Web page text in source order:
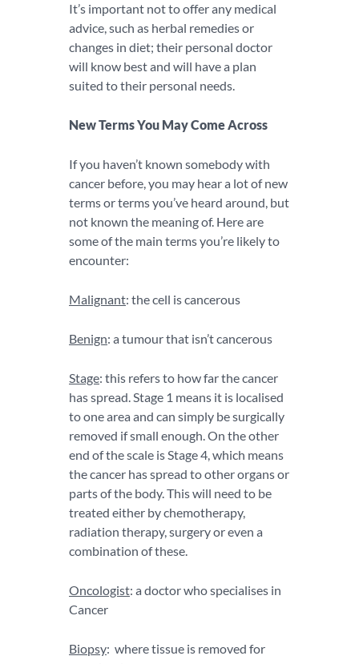
It’s important not to offer any medical
advice, such as herbal remedies or
changes in diet; their personal doctor
will know best and will have a plan
suited to their personal needs.
New Terms You May Come Across
If you haven’t known somebody with
cancer before, you may hear a lot of new
terms or terms you’ve heard around, but
not known the meaning of. Here are
some of the main terms you’re likely to
encounter:
Malignant: the cell is cancerous
Benign: a tumour that isn’t cancerous
Stage: this refers to how far the cancer
has spread. Stage 1 means it is localised
to one area and can simply be surgically
removed if small enough. On the other
end of the scale is Stage 4, which means
the cancer has spread to other organs or
parts of the body. This will need to be
treated either by chemotherapy,
radiation therapy, surgery or even a
combination of these.
Oncologist: a doctor who specialises in
Cancer
Biopsy: where tissue is removed for